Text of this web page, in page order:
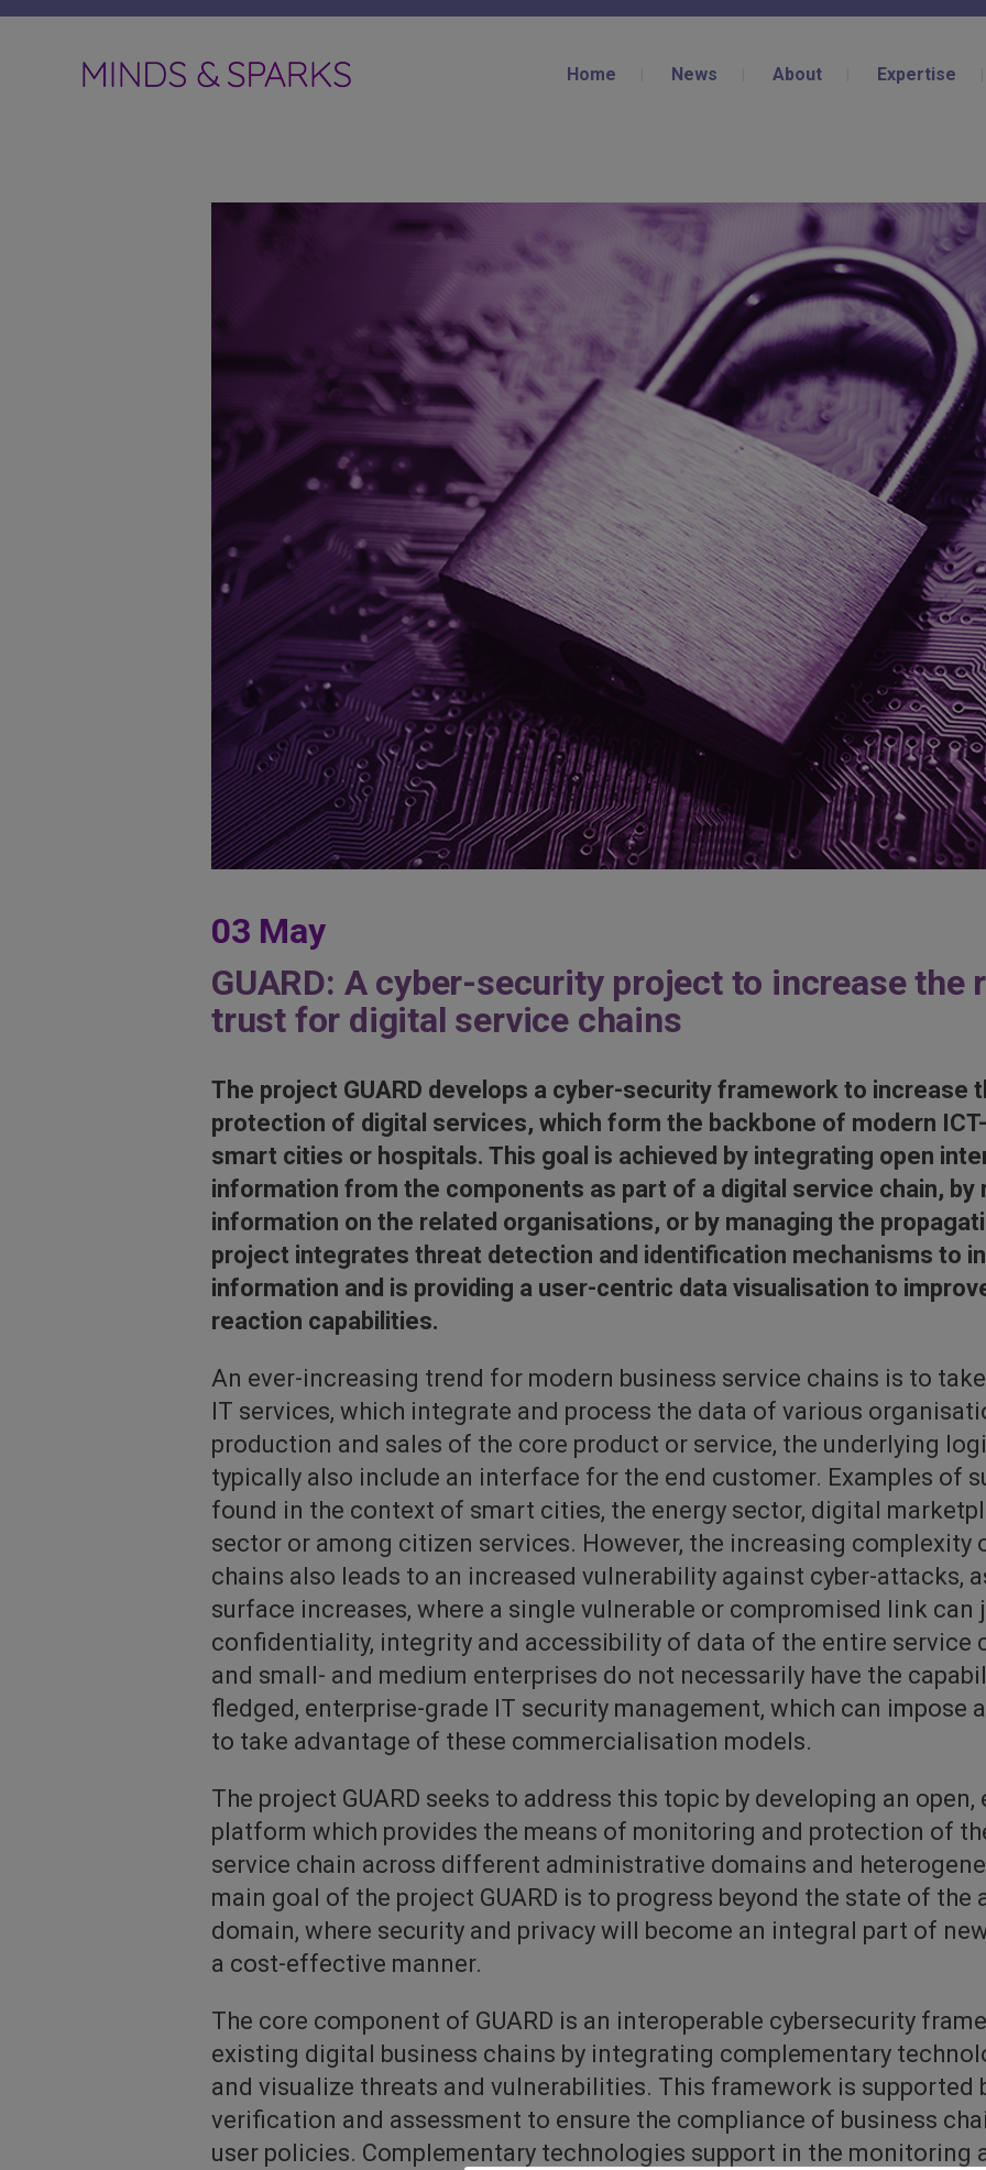
Home News About Expertise
03 May
GUARD: A cyber-security project to increase the
trust for digital service chains
The project GUARD develops a cyber-security framework to increase
protection of digital services, which form the backbone of modern
smart cities or hospitals. This goal is achieved by integrating open
information from the components as part of a digital service chain, by
information on the related organisations, or by managing the
project integrates threat detection and identification mechanisms to
information and is providing a user-centric data visualisation to
reaction capabilities.
An ever-increasing trend for modern business service chains is to
IT services, which integrate and process the data of various
production and sales of the core product or service, the underlying
typically also include an interface for the end customer. Examples of
found in the context of smart cities, the energy sector, digital
sector or among citizen services. However, the increasing
chains also leads to an increased vulnerability against cyber-attacks,
surface increases, where a single vulnerable or compromised link can
confidentiality, integrity and accessibility of data of the entire service
and small- and medium enterprises do not necessarily have the
fledged, enterprise-grade IT security management, which can impose
to take advantage of these commercialisation models.
The project GUARD seeks to address this topic by developing an
platform which provides the means of monitoring and protection of
service chain across different administrative domains and
main goal of the project GUARD is to progress beyond the state of the
domain, where security and privacy will become an integral part of
a cost-effective manner.
The core component of GUARD is an interoperable cybersecurity
existing digital business chains by integrating complementary
and visualize threats and vulnerabilities. This framework is supported
verification and assessment to ensure the compliance of business
user policies. Complementary technologies support in the